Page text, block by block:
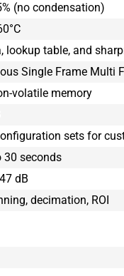
(no condensation)
lookup table, and
Single Frame Multi
volatile memory
sets for
30 seconds
dB
decimation, ROI